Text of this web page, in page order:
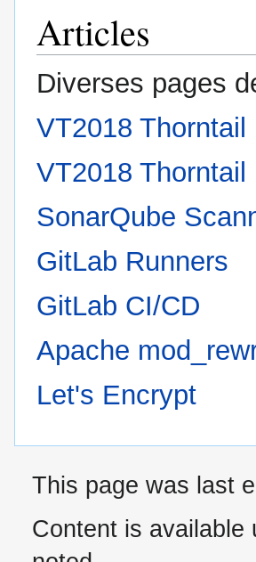
Articles
Diverses pages
VT2018 Thorntail
VT2018 Thorntail
SonarQube
GitLab Runners
GitLab CI/CD
Apache
Let's Encrypt
This page was last
Content is available